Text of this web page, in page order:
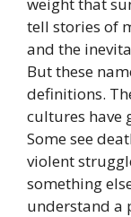
tell stories of
and the
But these
definitions.
cultures have
Some see
violent
something
understand a